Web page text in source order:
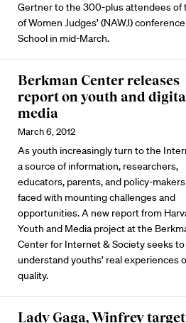
Gertner to the 300-plus attendees of
of Women Judges’ (NAWJ)
School in mid-March.
Berkman Center releases
report on youth and
media
March 6, 2012
As youth increasingly turn to the
a source of information, researchers,
educators, parents, and policy-
faced with mounting challenges and
opportunities. A new report from
Youth and Media project at the
Center for Internet & Society seeks to
understand youths’ real experiences
quality.
Lady Gaga, Winfrey target